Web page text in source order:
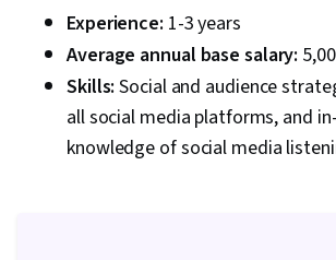
Experience: 1-3 years
Average annual base salary:
Skills: Social and audience
all social media platforms, and
knowledge of social media